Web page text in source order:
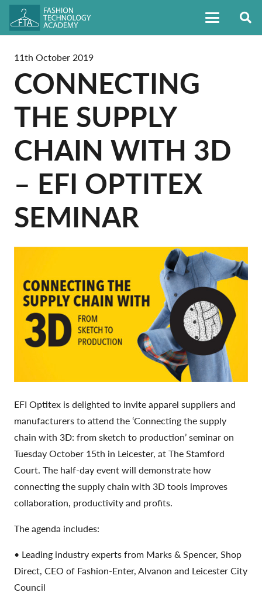
11th October 2019
CONNECTING
THE SUPPLY
CHAIN WITH 3D
– EFI OPTITEX
SEMINAR
EFI Optitex is delighted to invite apparel suppliers and
manufacturers to attend the ‘Connecting the supply
chain with 3D: from sketch to production’ seminar on
Tuesday October 15th in Leicester, at The Stamford
Court. The half-day event will demonstrate how
connecting the supply chain with 3D tools improves
collaboration, productivity and profits.
The agenda includes:
• Leading industry experts from Marks & Spencer, Shop
Direct, CEO of Fashion-Enter, Alvanon and Leicester City
Council